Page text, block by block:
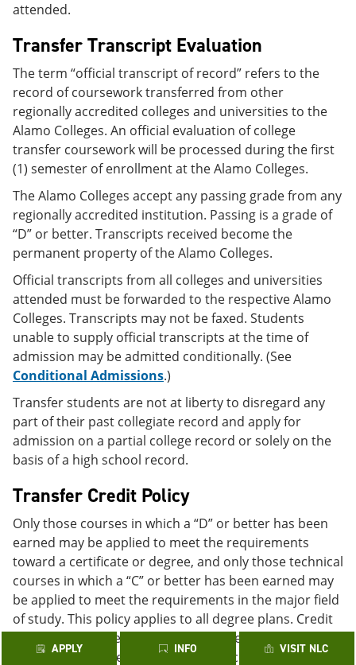
APPLY INFO VISIT NLC
attended.
Transfer Transcript Evaluation
The term “official transcript of record” refers to the
record of coursework transferred from other
regionally accredited colleges and universities to the
Alamo Colleges. An official evaluation of college
transfer coursework will be processed during the first
(1) semester of enrollment at the Alamo Colleges.
The Alamo Colleges accept any passing grade from any
regionally accredited institution. Passing is a grade of
“D” or better. Transcripts received become the
permanent property of the Alamo Colleges.
Official transcripts from all colleges and universities
attended must be forwarded to the respective Alamo
Colleges. Transcripts may not be faxed. Students
unable to supply official transcripts at the time of
admission may be admitted conditionally. (See
Conditional Admissions.)
Transfer students are not at liberty to disregard any
part of their past collegiate record and apply for
admission on a partial college record or solely on the
basis of a high school record.
Transfer Credit Policy
Only those courses in which a “D” or better has been
earned may be applied to meet the requirements
toward a certificate or degree, and only those technical
courses in which a “C” or better has been earned may
be applied to meet the requirements in the major field
of study. This policy applies to all degree plans. Credit
may be transferred to the Alamo Colleges from
colleges and universities regionally accredited by one